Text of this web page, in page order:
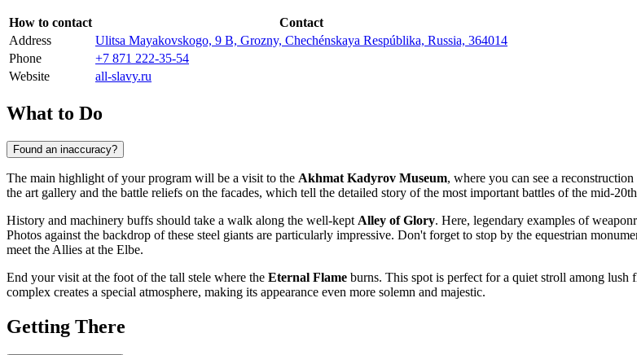
How to contact
Contact
Address
Ulitsa Mayakovskogo, 9 В, Grozny, Chechénskaya Respúblika, Russia, 364014
Phone
+7 871 222-35-54
Website
all-slavy.ru
What to Do
Found an inaccuracy?
The main highlight of your program will be a visit to the Akhmat Kadyrov Museum, where you can see a
the art gallery and the battle reliefs on the facades, which tell the detailed story of the most important battles of the mid-
History and machinery buffs should take a walk along the well-kept Alley of Glory. Here, legendary examples of
Photos against the backdrop of these steel giants are particularly impressive. Don't forget to stop by the equestrian
meet the Allies at the Elbe.
End your visit at the foot of the tall stele where the Eternal Flame burns. This spot is perfect for a quiet stroll among
complex creates a special atmosphere, making its appearance even more solemn and majestic.
Getting There